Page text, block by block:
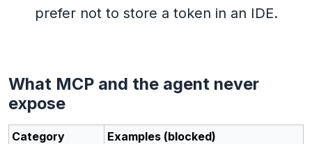
prefer not to store a token in an IDE.
What MCP and the agent never
expose
Category
Examples (blocked)